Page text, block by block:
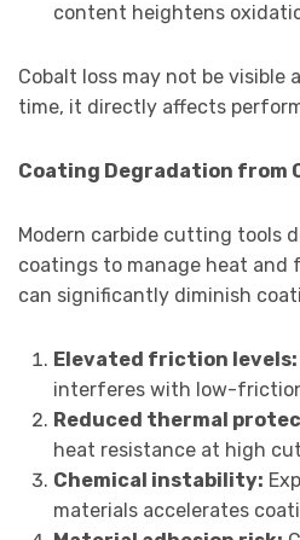
content heightens
Cobalt loss may not be visible
time, it directly affects
Coating Degradation from
Modern carbide cutting tools
coatings to manage heat
can significantly diminish
Elevated friction levels:
interferes with low-
Reduced thermal
heat resistance at high
Chemical instability:
materials accelerates